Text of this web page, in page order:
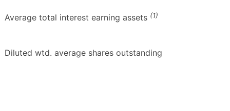
Average total interest earning assets (1)
Diluted wtd. average shares outstanding